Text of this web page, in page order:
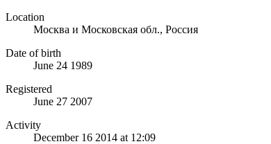
Location
Москва и Московская обл., Россия
Date of birth
June 24 1989
Registered
June 27 2007
Activity
December 16 2014 at 12:09